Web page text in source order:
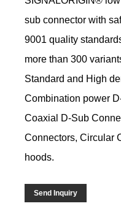
sub connector with
9001 quality
more than 300
Standard and High
Combination power
Coaxial D-Sub
Connectors, Circular
hoods.
Send Inquiry